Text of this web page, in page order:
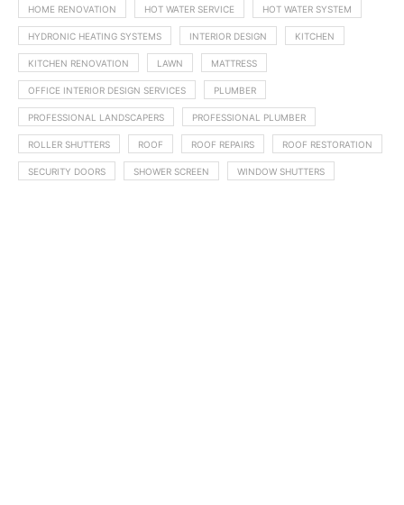
HOME RENOVATION HOT WATER SERVICE HOT WATER SYSTEM
HYDRONIC HEATING SYSTEMS INTERIOR DESIGN KITCHEN
KITCHEN RENOVATION LAWN MATTRESS
OFFICE INTERIOR DESIGN SERVICES PLUMBER
PROFESSIONAL LANDSCAPERS PROFESSIONAL PLUMBER
ROLLER SHUTTERS ROOF ROOF REPAIRS ROOF RESTORATION
SECURITY DOORS SHOWER SCREEN WINDOW SHUTTERS